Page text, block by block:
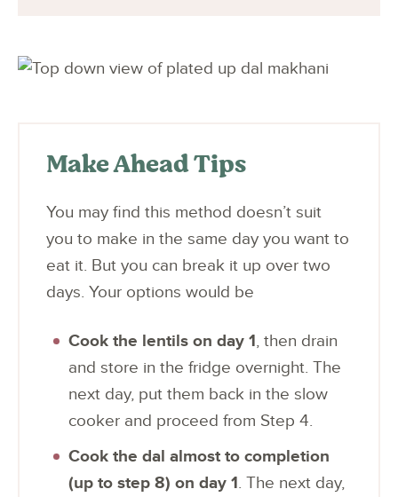
Make Ahead Tips
You may find this method doesn’t suit
you to make in the same day you want to
eat it. But you can break it up over two
days. Your options would be
Cook the lentils on day 1, then drain
and store in the fridge overnight. The
next day, put them back in the slow
cooker and proceed from Step 4.
Cook the dal almost to completion
(up to step 8) on day 1. The next day,